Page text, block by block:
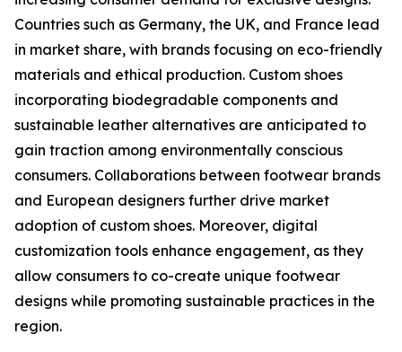
Countries such as Germany, the UK, and France lead
in market share, with brands focusing on eco-friendly
materials and ethical production. Custom shoes
incorporating biodegradable components and
sustainable leather alternatives are anticipated to
gain traction among environmentally conscious
consumers. Collaborations between footwear brands
and European designers further drive market
adoption of custom shoes. Moreover, digital
customization tools enhance engagement, as they
allow consumers to co-create unique footwear
designs while promoting sustainable practices in the
region.